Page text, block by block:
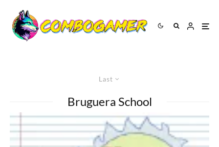
Last
Bruguera School